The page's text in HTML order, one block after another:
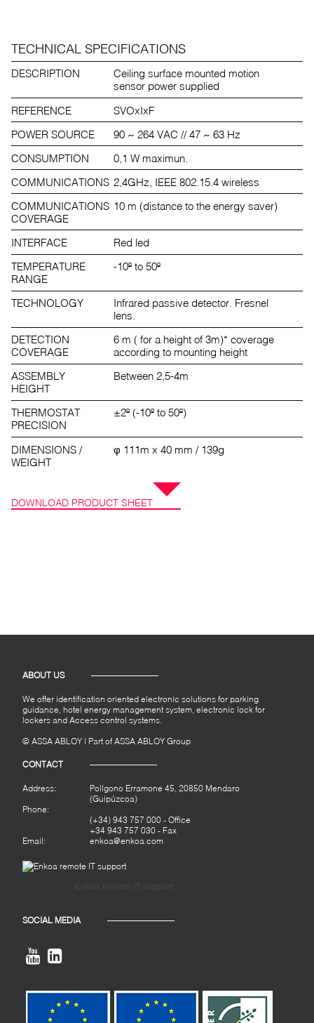
DOWNLOAD PRODUCT SHEET
TECHNICAL SPECIFICATIONS
DESCRIPTION
Ceiling surface mounted motion
sensor power supplied
REFERENCE
SVOxIxF
POWER SOURCE
90 ~ 264 VAC // 47 ~ 63 Hz
CONSUMPTION
0,1 W maximun.
COMMUNICATIONS 2,4GHz, IEEE 802.15.4 wireless
COMMUNICATIONS
COVERAGE
10 m (distance to the energy saver)
INTERFACE
Red led
TEMPERATURE
RANGE
-10º to 50º
TECHNOLOGY
Infrared passive detector. Fresnel
lens.
DETECTION
COVERAGE
6 m ( for a height of 3m)* coverage
according to mounting height
ASSEMBLY
HEIGHT
Between 2,5-4m
THERMOSTAT
PRECISION
±2º (-10º to 50º)
DIMENSIONS /
WEIGHT
φ 111m x 40 mm / 139g
ABOUT US
We offer identification oriented electronic solutions for parking
guidance, hotel energy management system, electronic lock for
lockers and Access control systems.
© ASSA ABLOY | Part of ASSA ABLOY Group
CONTACT
Address:
Polígono Erramone 45, 20850 Mendaro
(Guipúzcoa)
Phone:
(+34) 943 757 000 - Office
+34 943 757 030 - Fax
Email:
enkoa@enkoa.com
SOCIAL MEDIA
 